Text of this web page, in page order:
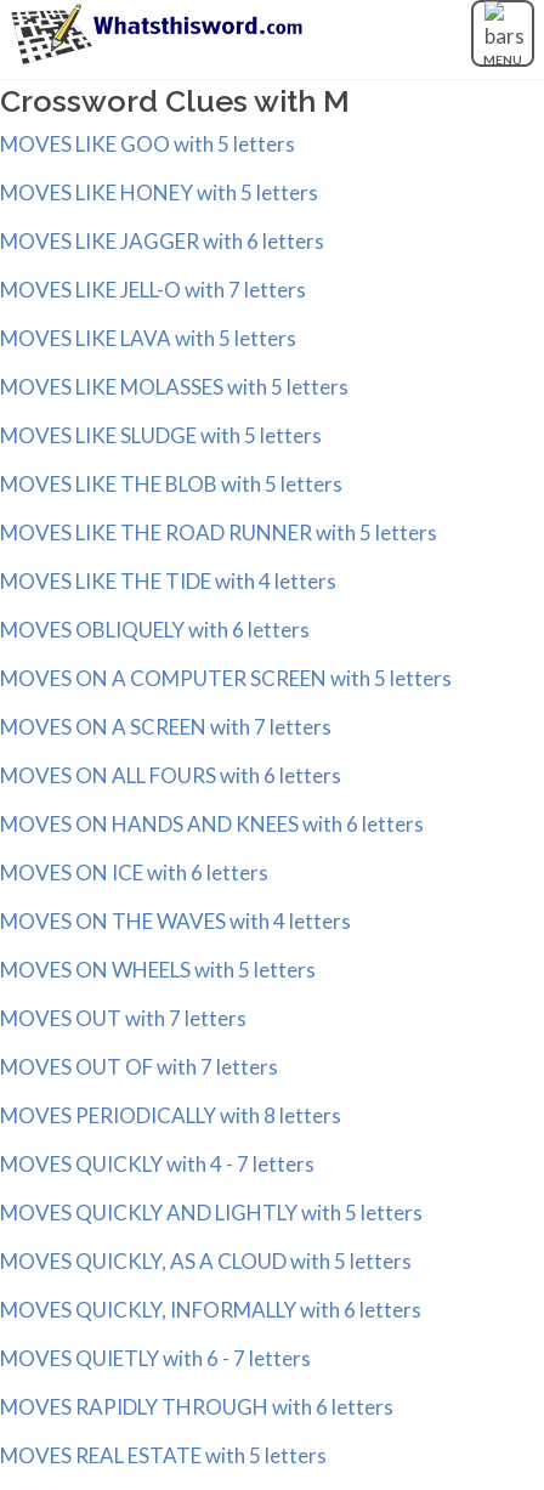
MENU
Crossword Clues with M
MOVES LIKE GOO with 5 letters
MOVES LIKE HONEY with 5 letters
MOVES LIKE JAGGER with 6 letters
MOVES LIKE JELL-O with 7 letters
MOVES LIKE LAVA with 5 letters
MOVES LIKE MOLASSES with 5 letters
MOVES LIKE SLUDGE with 5 letters
MOVES LIKE THE BLOB with 5 letters
MOVES LIKE THE ROAD RUNNER with 5 letters
MOVES LIKE THE TIDE with 4 letters
MOVES OBLIQUELY with 6 letters
MOVES ON A COMPUTER SCREEN with 5 letters
MOVES ON A SCREEN with 7 letters
MOVES ON ALL FOURS with 6 letters
MOVES ON HANDS AND KNEES with 6 letters
MOVES ON ICE with 6 letters
MOVES ON THE WAVES with 4 letters
MOVES ON WHEELS with 5 letters
MOVES OUT with 7 letters
MOVES OUT OF with 7 letters
MOVES PERIODICALLY with 8 letters
MOVES QUICKLY with 4 - 7 letters
MOVES QUICKLY AND LIGHTLY with 5 letters
MOVES QUICKLY, AS A CLOUD with 5 letters
MOVES QUICKLY, INFORMALLY with 6 letters
MOVES QUIETLY with 6 - 7 letters
MOVES RAPIDLY THROUGH with 6 letters
MOVES REAL ESTATE with 5 letters